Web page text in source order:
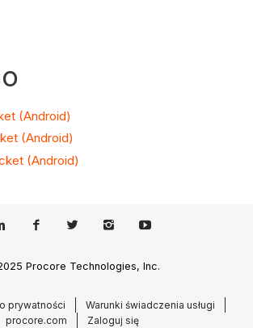
(Android)
(Android)
(Android)
Procore Technologies, Inc.
prywatności
Warunki świadczenia usługi
procore.com
Zaloguj się